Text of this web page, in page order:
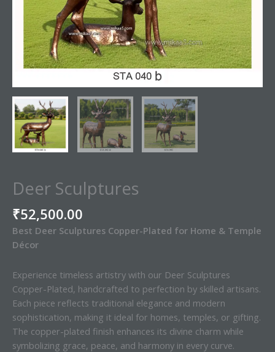
Deer Sculptures
₹52,500.00
Best Deer Sculptures Copper-Plated for Home & Temple
Décor
Experience timeless artistry with our Deer Sculptures
Copper-Plated, handcrafted to perfection by skilled artisans.
Each piece reflects traditional elegance and modern
sophistication, making it ideal for homes, temples, or gifting.
The copper-plated finish enhances its divine charm while
symbolizing grace, peace, and harmony in every curve.